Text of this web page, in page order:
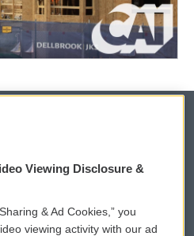
WCAI eNews Sign Up
Viewing Disclosure &
& Ad Cookies,” you
viewing activity with our ad